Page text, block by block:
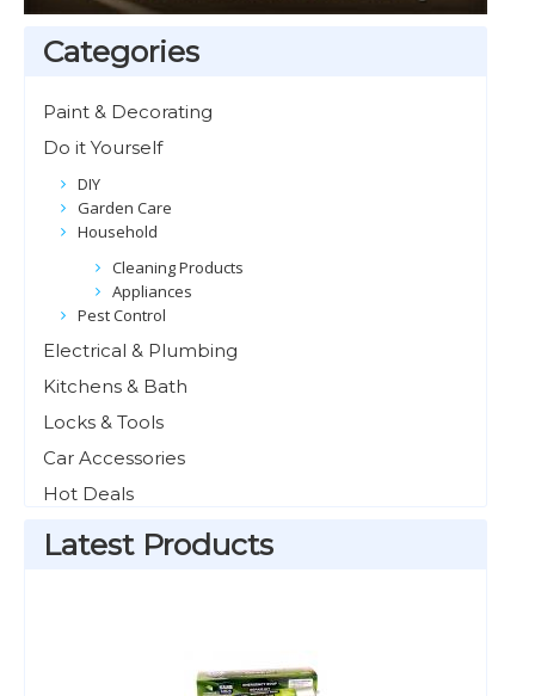
Categories
Paint & Decorating
Do it Yourself
DIY
Garden Care
Household
Cleaning Products
Appliances
Pest Control
Electrical & Plumbing
Kitchens & Bath
Locks & Tools
Car Accessories
Hot Deals
Latest Products